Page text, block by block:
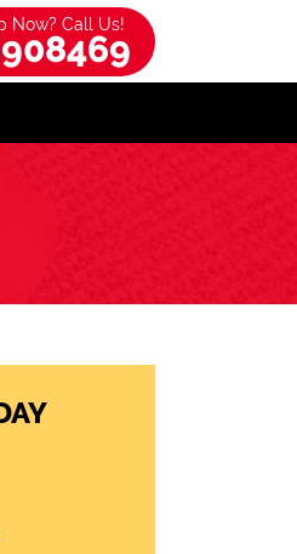
Now? Call Us!